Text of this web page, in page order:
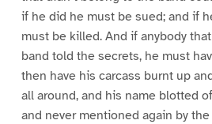
if he did he must be sued; and if
must be killed. And if anybody
band told the secrets, he must
then have his carcass burnt up
all around, and his name blotted
and never mentioned again by